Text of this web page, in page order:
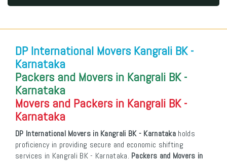
DP International Movers Kangrali BK -
Karnataka
Packers and Movers in Kangrali BK -
Karnataka
Movers and Packers in Kangrali BK -
Karnataka
DP International Movers in Kangrali BK - Karnataka holds
proficiency in providing secure and economic shifting
services in Kangrali BK - Karnataka. Packers and Movers in